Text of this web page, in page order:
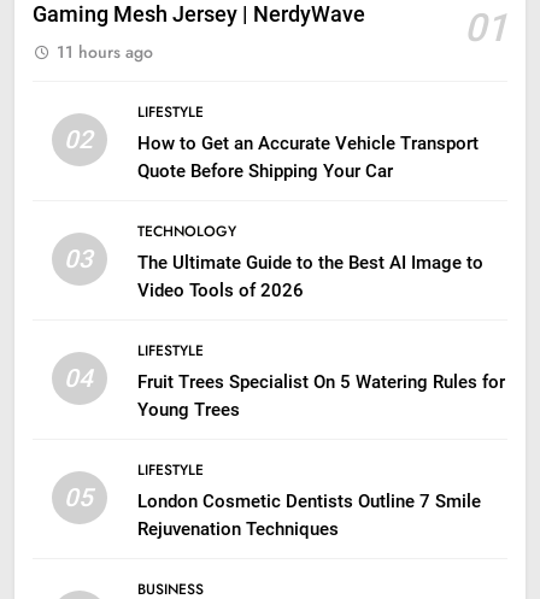
Gaming Mesh Jersey | NerdyWave
01
11 hours ago
02
LIFESTYLE
How to Get an Accurate Vehicle Transport
Quote Before Shipping Your Car
03
TECHNOLOGY
The Ultimate Guide to the Best AI Image to
Video Tools of 2026
04
LIFESTYLE
Fruit Trees Specialist On 5 Watering Rules for
Young Trees
05
LIFESTYLE
London Cosmetic Dentists Outline 7 Smile
Rejuvenation Techniques
BUSINESS